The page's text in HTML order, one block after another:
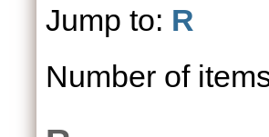
Jump to: R
Number of